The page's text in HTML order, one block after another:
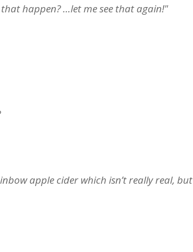
happen? …let me see that again!"
apple cider which isn’t really real, but